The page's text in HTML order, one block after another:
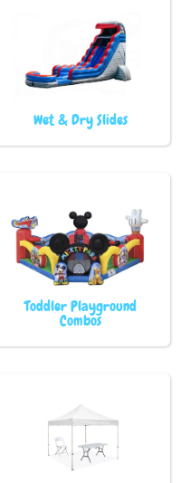
Wet & Dry Slides
Toddler Playground
Combos